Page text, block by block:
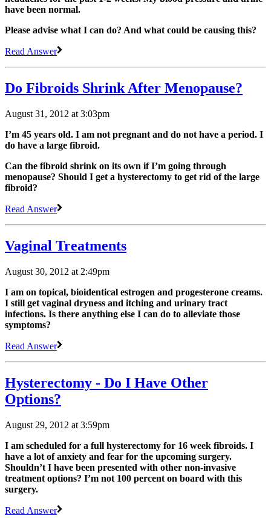
have been normal.
Please advise what I can do? And what could be causing this?
Read Answer
Do Fibroids Shrink After Menopause?
August 31, 2012 at 3:03pm
I’m 45 years old. I am not pregnant and do not have a period. I
do have a large fibroid.
Can the fibroid shrink on its own if I’m going through
menopause? Should I get a hysterectomy to get rid of the large
fibroid?
Read Answer
Vaginal Treatments
August 30, 2012 at 2:49pm
I am on topical, bioidentical estrogen and progesterone creams.
I still get vaginal dryness and itching and urinary tract
infections. Is there anything else I can do to alleviate those
symptoms?
Read Answer
Hysterectomy - Do I Have Other
Options?
August 29, 2012 at 3:59pm
I am scheduled for a full hysterectomy for 16 week fibroids. I
have a lot of anxiety and fear for the upcoming surgery.
Shouldn’t I have been presented with other non-invasive
treatment options? I’m not 100 percent on board with this
surgery.
Read Answer